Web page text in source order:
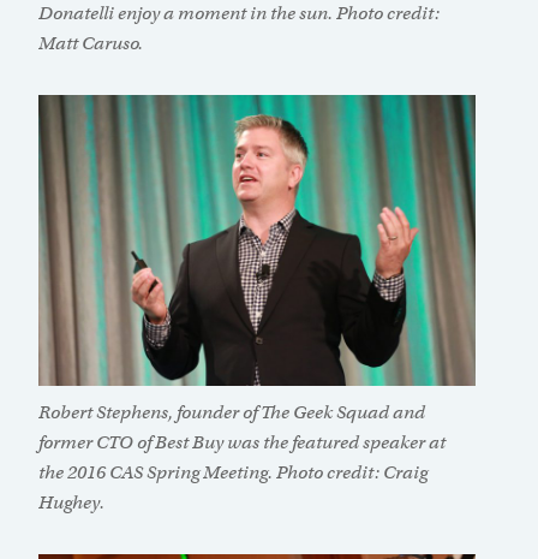
Donatelli enjoy a moment in the sun. Photo credit:
Matt Caruso.
Robert Stephens, founder of The Geek Squad and
former CTO of Best Buy was the featured speaker at
the 2016 CAS Spring Meeting. Photo credit: Craig
Hughey.